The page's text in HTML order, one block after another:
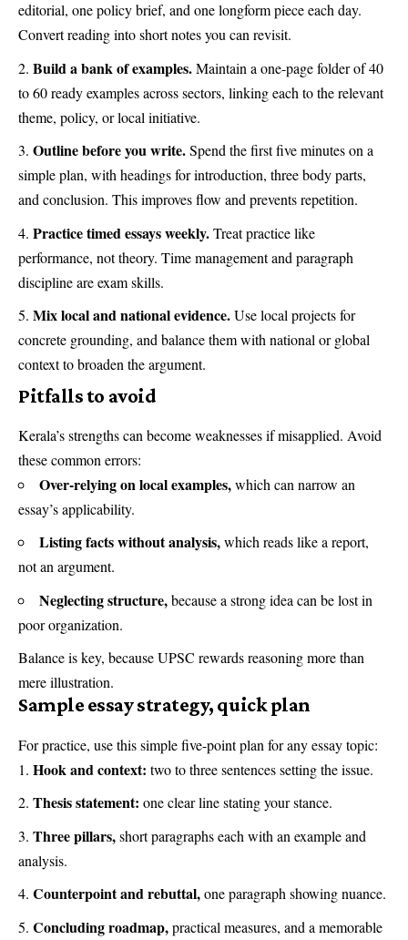
editorial, one policy brief, and one longform piece each day.
Convert reading into short notes you can revisit.
Build a bank of examples.Maintain a one-page folder of 40
to 60 ready examples across sectors, linking each to the relevant
theme, policy, or local initiative.
Outline before you write.Spend the first five minutes on a
simple plan, with headings for introduction, three body parts,
and conclusion. This improves flow and prevents repetition.
Practice timed essays weekly.Treat practice like
performance, not theory. Time management and paragraph
discipline are exam skills.
Mix local and national evidence.Use local projects for
concrete grounding, and balance them with national or global
context to broaden the argument.
Pitfalls to avoid
Kerala’s strengths can become weaknesses if misapplied. Avoid
these common errors:
Over-relying on local examples,which can narrow an
essay’s applicability.
Listing facts without analysis,which reads like a report,
not an argument.
Neglecting structure,because a strong idea can be lost in
poor organization.
Balance is key, because UPSC rewards reasoning more than
mere illustration.
Sample essay strategy, quick plan
For practice, use this simple five-point plan for any essay topic:
Hook and context: two to three sentences setting the issue.
Thesis statement: one clear line stating your stance.
Three pillars,short paragraphs each with an example and
analysis.
Counterpoint and rebuttal,one paragraph showing nuance.
Concluding roadmap,practical measures, and a memorable